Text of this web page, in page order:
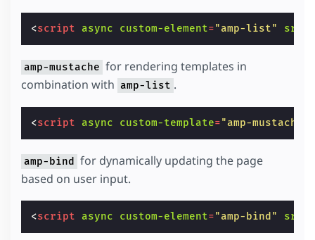
<script async custom-element="amp-list" src
amp-mustache for rendering templates in
combination with amp-list .
<script async custom-template="amp-mustache"
amp-bind
for dynamically updating the page
based on user input.
<script async custom-element="amp-bind" src